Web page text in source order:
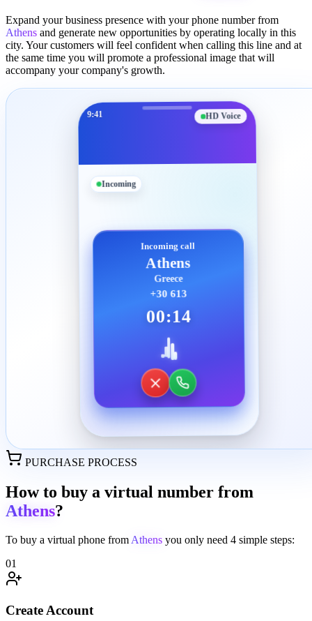
Expand your business presence with your phone number from
Athens and generate new opportunities by operating locally in this
city. Your customers will feel confident when calling this line and at
the same time you will promote a professional image that will
accompany your company's growth.
9:41 HD Voice
Incoming
Incoming call
Athens
Greece
+30 613
00:14
PURCHASE PROCESS
How to buy a virtual number from
Athens?
To buy a virtual phone fromAthens you only need 4 simple steps:
01
Create Account